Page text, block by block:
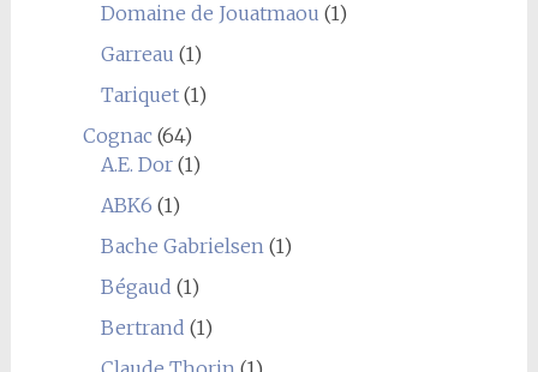
Domaine de Jouatmaou (1)
Garreau (1)
Tariquet(1)
Cognac(64)
A.E. Dor(1)
ABK6 (1)
Bache Gabrielsen(1)
Bégaud (1)
Bertrand (1)